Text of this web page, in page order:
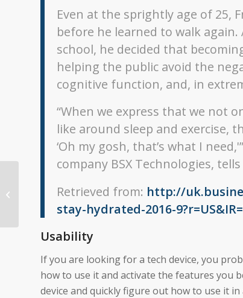
Even at the sprightly age of 25,
before he learned to walk
school, he decided that
helping the public avoid the
cognitive function, and, in
“When we express that we not
like around sleep and exercise,
‘Oh my gosh, that’s what I
company BSX Technologies,
Retrieved from: http://
stay-hydrated-2016-
Usability
If you are looking for a tech device, you
how to use it and activate the features you
device and quickly figure out how to use it
2017 Fitness Trackers